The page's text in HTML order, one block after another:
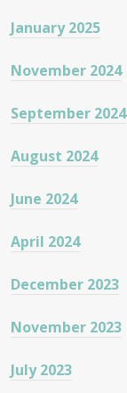
January 2025
November 2024
September 2024
August 2024
June 2024
April 2024
December 2023
November 2023
July 2023